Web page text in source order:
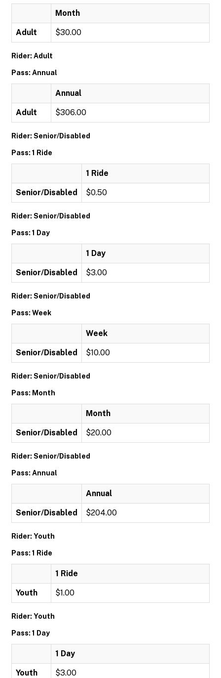
Month
Adult $30.00
Rider: Adult
Pass: Annual
Annual
Adult $306.00
Rider: Senior/Disabled
Pass: 1 Ride
1 Ride
Senior/Disabled $0.50
Rider: Senior/Disabled
Pass: 1 Day
1 Day
Senior/Disabled $3.00
Rider: Senior/Disabled
Pass: Week
Week
Senior/Disabled $10.00
Rider: Senior/Disabled
Pass: Month
Month
Senior/Disabled $20.00
Rider: Senior/Disabled
Pass: Annual
Annual
Senior/Disabled $204.00
Rider: Youth
Pass: 1 Ride
1 Ride
Youth $1.00
Rider: Youth
Pass: 1 Day
1 Day
Youth $3.00